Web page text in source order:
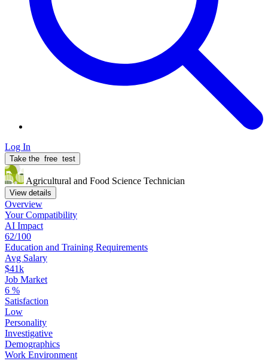
Log In
Take the free test
Agricultural and Food Science Technician
View details
Overview
YourCompatibility
AI Impact
62/100
Education and Training Requirements
Avg Salary
$41k
Job Market
6 %
Satisfaction
Low
Personality
Investigative
Demographics
Work Environment